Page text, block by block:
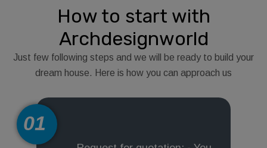
How to start with
Archdesignworld
Just few following steps and we will be ready to build your
dream house. Here is how you can approach us
01